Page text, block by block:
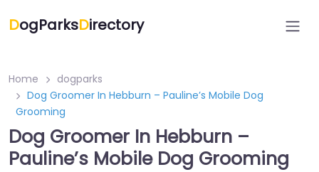
DogParksDirectory
Home
dogparks
Dog Groomer In Hebburn – Pauline’s Mobile Dog
Grooming
Dog Groomer In Hebburn –
Pauline’s Mobile Dog Grooming